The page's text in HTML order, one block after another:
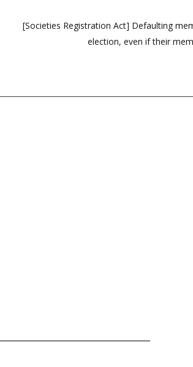
[Societies Registration Act] Defaulting
election, even if their